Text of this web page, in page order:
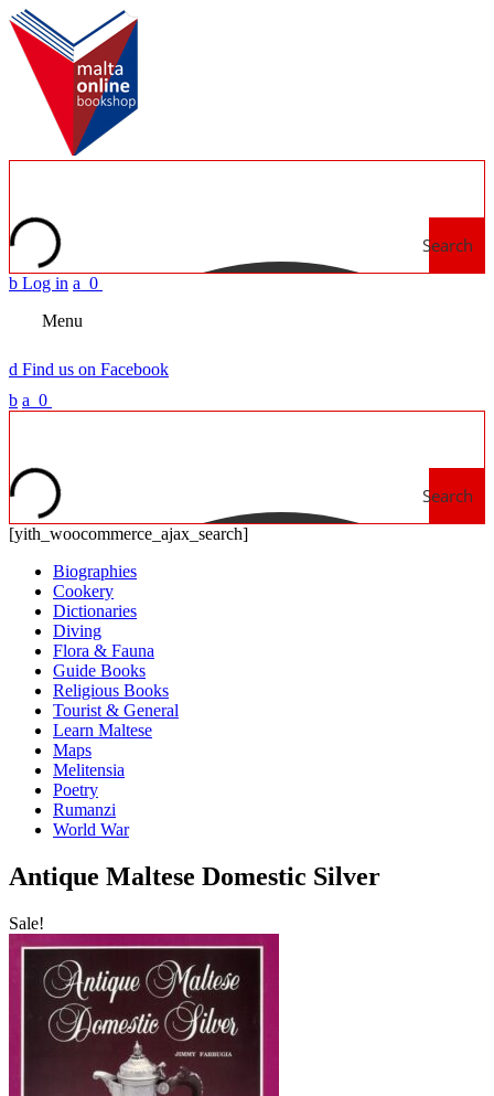
Search
b Log in a 0
Menu
d Find us on Facebook
b a 0
Search
[yith_woocommerce_ajax_search]
Biographies
Cookery
Dictionaries
Diving
Flora & Fauna
Guide Books
Religious Books
Tourist & General
Learn Maltese
Maps
Melitensia
Poetry
Rumanzi
World War
Antique Maltese Domestic Silver
Sale!